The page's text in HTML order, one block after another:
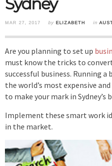
MAR 27, 2017 by ELIZABETH in
Are you planning to set up
must know the tricks to
successful business. Running a
the world’s most expensive
to make your mark in Sydney’s
Implement these smart work
in the market.